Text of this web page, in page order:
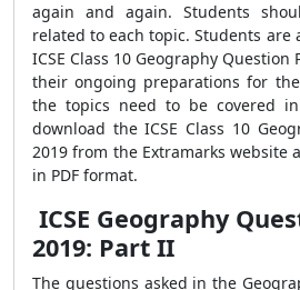
again and again. Students
related to each topic. Students are
ICSE Class 10 Geography Question
their ongoing preparations for
the topics need to be covered
download the ICSE Class 10
2019 from the Extramarks website
in PDF format.
ICSE Geography
2019: Part II
The questions asked in the